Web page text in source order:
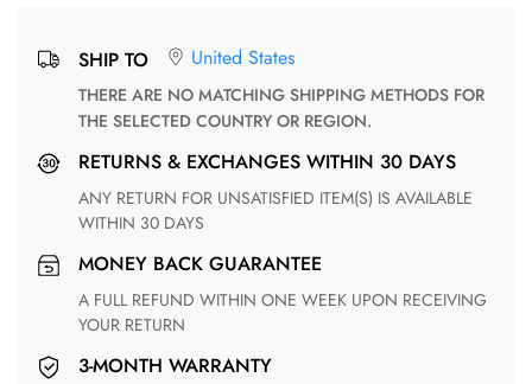
SHIP TO United States
THERE ARE NO MATCHING SHIPPING METHODS FOR
THE SELECTED COUNTRY OR REGION.
RETURNS & EXCHANGES WITHIN 30 DAYS
ANY RETURN FOR UNSATISFIED ITEM(S) IS AVAILABLE
WITHIN 30 DAYS
MONEY BACK GUARANTEE
A FULL REFUND WITHIN ONE WEEK UPON RECEIVING
YOUR RETURN
3-MONTH WARRANTY